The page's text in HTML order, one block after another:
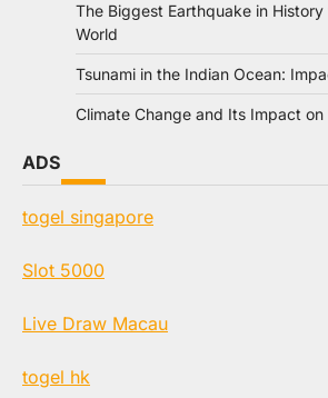
The Biggest Earthquake in
World
Tsunami in the Indian Ocean:
Climate Change and Its Impact
ADS
togel singapore
Slot 5000
Live Draw Macau
togel hk